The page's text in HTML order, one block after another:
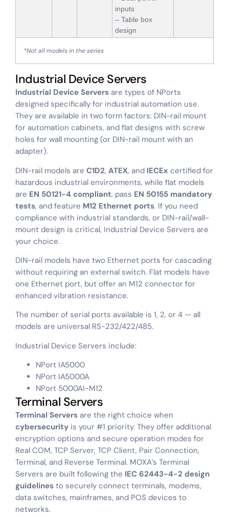
inputs
– Table box
design
*Not all models in the series
Industrial Device Servers
Industrial Device Servers are types of NPorts
designed specifically for industrial automation use.
They are available in two form factors: DIN-rail mount
for automation cabinets, and flat designs with screw
holes for wall mounting (or DIN-rail mount with an
adapter).
DIN-rail models are C1D2, ATEX, and IECEx certified for
hazardous industrial environments, while flat models
are EN 50121-4 compliant, pass EN 50155 mandatory
tests, and feature M12 Ethernet ports. If you need
compliance with industrial standards, or DIN-rail/wall-
mount design is critical, Industrial Device Servers are
your choice.
DIN-rail models have two Ethernet ports for cascading
without requiring an external switch. Flat models have
one Ethernet port, but offer an M12 connector for
enhanced vibration resistance.
The number of serial ports available is 1, 2, or 4 — all
models are universal RS-232/422/485.
Industrial Device Servers include:
NPort IA5000
NPort IA5000A
NPort 5000AI-M12
Terminal Servers
Terminal Servers are the right choice when
cybersecurity is your #1 priority. They offer additional
encryption options and secure operation modes for
Real COM, TCP Server, TCP Client, Pair Connection,
Terminal, and Reverse Terminal. MOXA’s Terminal
Servers are built following the IEC 62443-4-2 design
guidelines to securely connect terminals, modems,
data switches, mainframes, and POS devices to
networks.